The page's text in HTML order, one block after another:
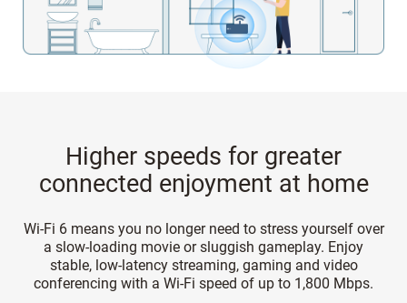
Higher speeds for greater
connected enjoyment at home
Wi-Fi 6 means you no longer need to stress yourself over
a slow-loading movie or sluggish gameplay. Enjoy
stable, low-latency streaming, gaming and video
conferencing with a Wi-Fi speed of up to 1,800 Mbps.